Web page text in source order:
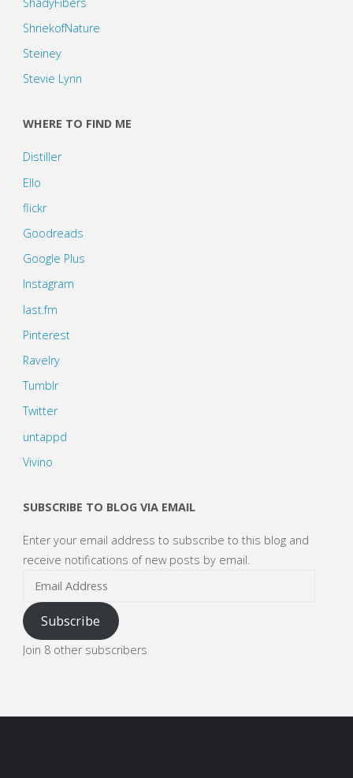
ShriekofNature
Steiney
Stevie Lynn
WHERE TO FIND ME
Distiller
Ello
flickr
Goodreads
Google Plus
Instagram
last.fm
Pinterest
Ravelry
Tumblr
Twitter
untappd
Vivino
SUBSCRIBE TO BLOG VIA EMAIL
Enter your email address to subscribe to this blog and
receive notifications of new posts by email.
Email
Address
Subscribe
Join 8 other subscribers